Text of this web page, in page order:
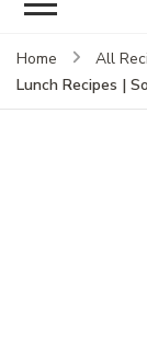
Home All
Lunch Recipes |